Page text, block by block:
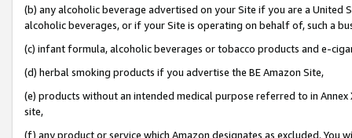
(b) any alcoholic beverage advertised on your Site if you are a
alcoholic beverages, or if your Site is operating on behalf of, such a
(c) infant formula, alcoholic beverages or tobacco products and e-
(d) herbal smoking products if you advertise the BE Amazon Site,
(e) products without an intended medical purpose referred to in
site,
(f) any product or service which Amazon designates as excluded. You